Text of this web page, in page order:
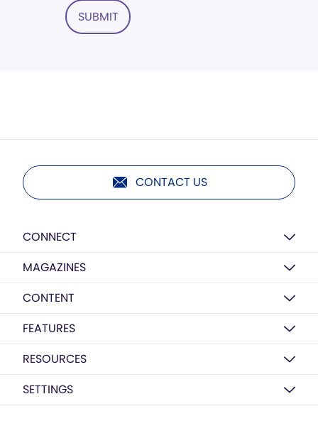
SUBMIT
CONTACT US
CONNECT
MAGAZINES
CONTENT
FEATURES
RESOURCES
SETTINGS